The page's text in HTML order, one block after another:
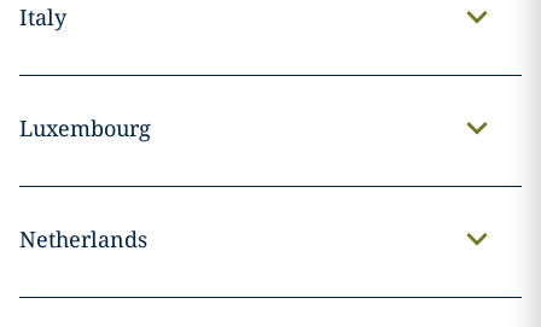
Italy
Luxembourg
Netherlands